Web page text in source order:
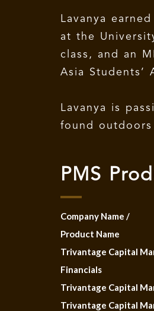
Lavanya
at the
class, and an
Asia Students’
Lavanya is
found
PMS
Company Name /
Product Name
Trivantage Capital
Financials
Trivantage Capital
Trivantage Capital